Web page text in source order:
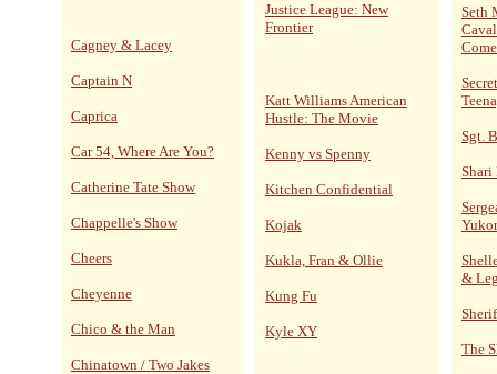
Cagney & Lacey
Captain N
Caprica
Car 54, Where Are You?
Catherine Tate Show
Chappelle's Show
Cheers
Cheyenne
Chico & the Man
Chinatown / Two Jakes
Justice League: New
Frontier
Katt Williams American
Hustle: The Movie
Kenny vs Spenny
Kitchen Confidential
Kojak
Kukla, Fran & Ollie
Kung Fu
Kyle XY
Seth
Sgt.
Shari
&
The